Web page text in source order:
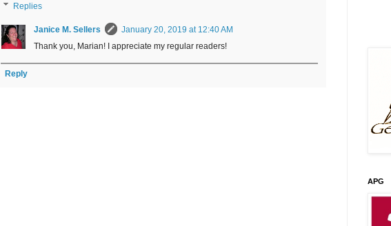
Replies
Janice M. Sellers
January 20, 2019 at 12:40 AM
Thank you, Marian! I appreciate my regular readers!
Reply
APG